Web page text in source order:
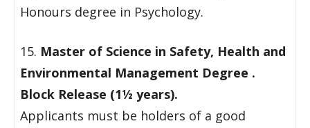
Honours degree in Psychology.
15. Master of Science in Safety, Health and
Environmental Management Degree .
Block Release (1½ years).
Applicants must be holders of a good